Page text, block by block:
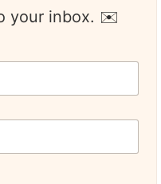
your inbox. ✉️